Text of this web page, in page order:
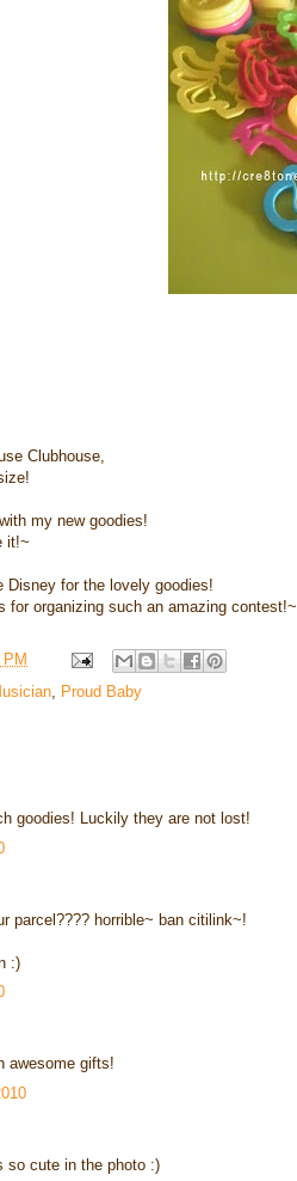
Clubhouse,
my new goodies!
it!~
Disney for the lovely goodies!
for organizing such an amazing contest!~
PM
Proud Baby
goodies! Luckily they are not lost!
parcel???? horrible~ ban citilink~!
:)
awesome gifts!
so cute in the photo :)